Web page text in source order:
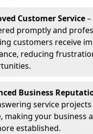
Customer Service
promptly and
customers receive
reducing
Business
service
making your business
established.